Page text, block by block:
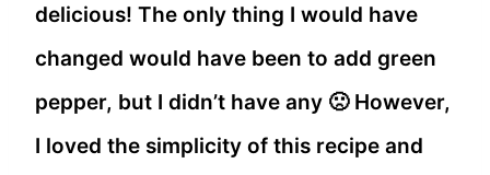
delicious! The only thing I would have
changed would have been to add green
pepper, but I didn’t have any 🙁 However,
I loved the simplicity of this recipe and